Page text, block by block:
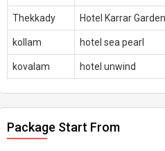
Thekkady Hotel Karrar Garden
kollam hotel sea pearl
kovalam hotel unwind
Package Start From